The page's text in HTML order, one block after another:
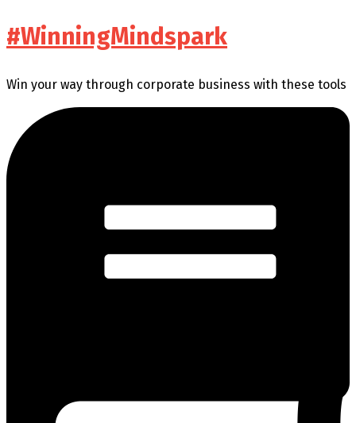
#WinningMindspark
Win your way through corporate business with these tools